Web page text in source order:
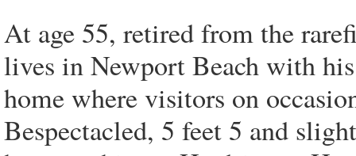
At age 55, retired from the
lives in Newport Beach with
home where visitors on
Bespectacled, 5 feet 5 and